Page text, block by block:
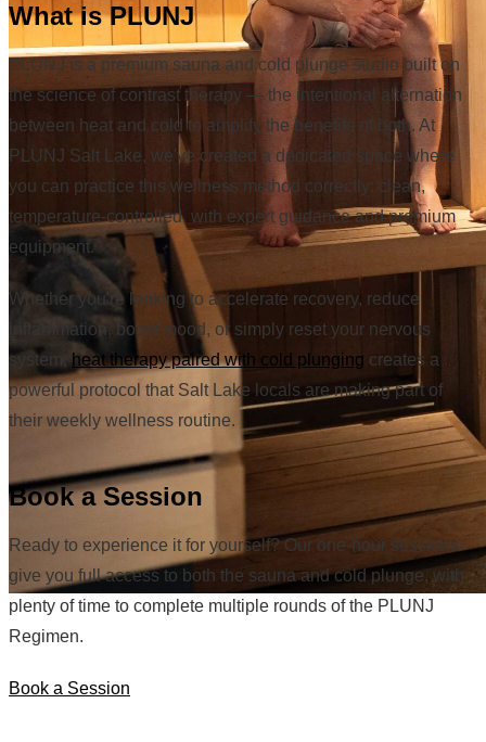
What is PLUNJ
PLUNJ is a premium sauna and cold plunge studio built on
the science of contrast therapy — the intentional alternation
between heat and cold to amplify the benefits of both. At
PLUNJ Salt Lake, we've created a dedicated space where
you can practice this wellness method correctly: clean,
temperature-controlled, with expert guidance and premium
equipment.
Whether you're looking to accelerate recovery, reduce
inflammation, boost mood, or simply reset your nervous
system,heat therapy paired with cold plunging creates a
powerful protocol that Salt Lake locals are making part of
their weekly wellness routine.
Book a Session
Ready to experience it for yourself? Our one-hour sessions
give you full access to both the sauna and cold plunge, with
plenty of time to complete multiple rounds of the PLUNJ
Regimen.
Book a Session